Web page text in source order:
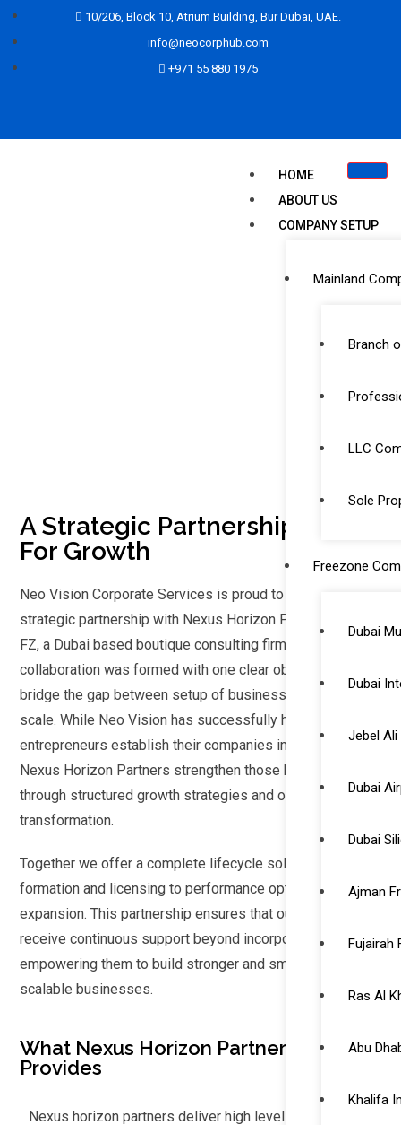
10/206, Block 10, Atrium Building, Bur Dubai, UAE.
info@neocorphub.com
+971 55 880 1975
HOME
ABOUT US
COMPANY SETUP
Mainland
Branch
LLC
Sole
Freezone
Dubai
Dubai
Jebel
Dubai
Dubai
Ajman
Fujairah
Ras Al
Abu
Khalifa
A Strategic Partnership Built
For Growth
Neo Vision Corporate Services is proud to announce its
strategic partnership with Nexus Horizon Partners LLC
FZ, a Dubai based boutique consulting firm. This
collaboration was formed with one clear objective to
bridge the gap between setup of business and business
scale. While Neo Vision has successfully helped
entrepreneurs establish their companies in the UAE and
Nexus Horizon Partners strengthen those businesses
through structured growth strategies and operational
transformation.
Together we offer a complete lifecycle solutions from
formation and licensing to performance optimization and
expansion. This partnership ensures that our clients
receive continuous support beyond incorporation and
empowering them to build stronger and smarter and more
scalable businesses.
What Nexus Horizon Partners
Provides
Nexus horizon partners deliver high level strategic and